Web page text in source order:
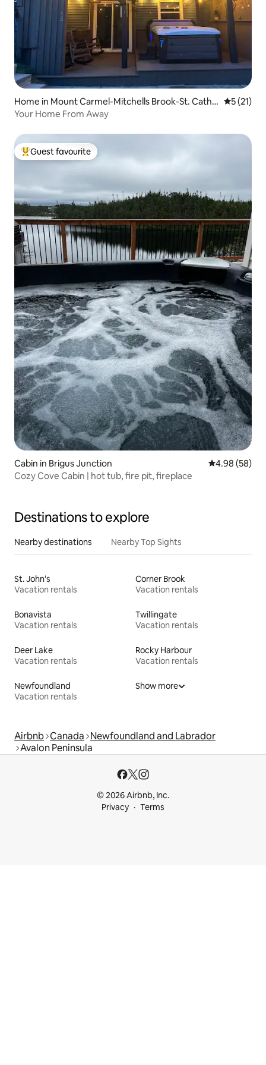
Home in Mount Carmel-Mitchells Brook-St. Cathe
rines
5 out of 5
5 (21)
Your Home From Away
Top guest favourite
Guest favourite
Cabin in Brigus Junction 4.98 out of 5
4.98 (58)
Cozy Cove Cabin | hot tub, fire pit, fireplace
Destinations to explore
Nearby destinations Nearby Top Sights
St. John's
Vacation rentals
Corner Brook
Vacation rentals
Bonavista
Vacation rentals
Twillingate
Vacation rentals
Deer Lake
Vacation rentals
Rocky Harbour
Vacation rentals
Newfoundland
Vacation rentals
Show more
Airbnb Canada Newfoundland and Labrador
Avalon Peninsula
© 2026 Airbnb, Inc.
Privacy
Terms